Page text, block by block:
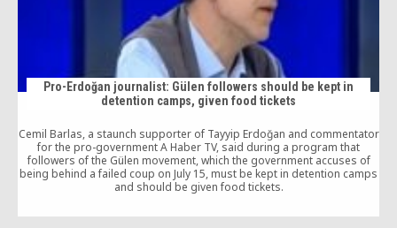
Pro-Erdoğan journalist: Gülen followers should be kept in
detention camps, given food tickets
Cemil Barlas, a staunch supporter of Tayyip Erdoğan and commentator
for the pro-government A Haber TV, said during a program that
followers of the Gülen movement, which the government accuses of
being behind a failed coup on July 15, must be kept in detention camps
and should be given food tickets.